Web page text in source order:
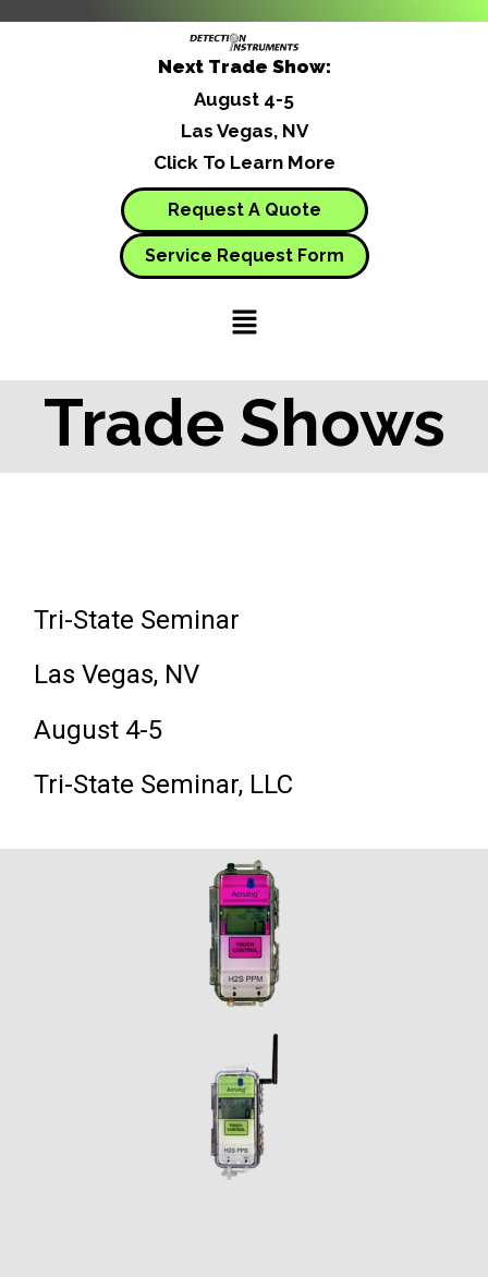
Next Trade Show:
August 4-5
Las Vegas, NV
Click To Learn More
Request A Quote
Service Request Form
Trade Shows
Tri-State Seminar
Las Vegas, NV
August 4-5
Tri-State Seminar, LLC